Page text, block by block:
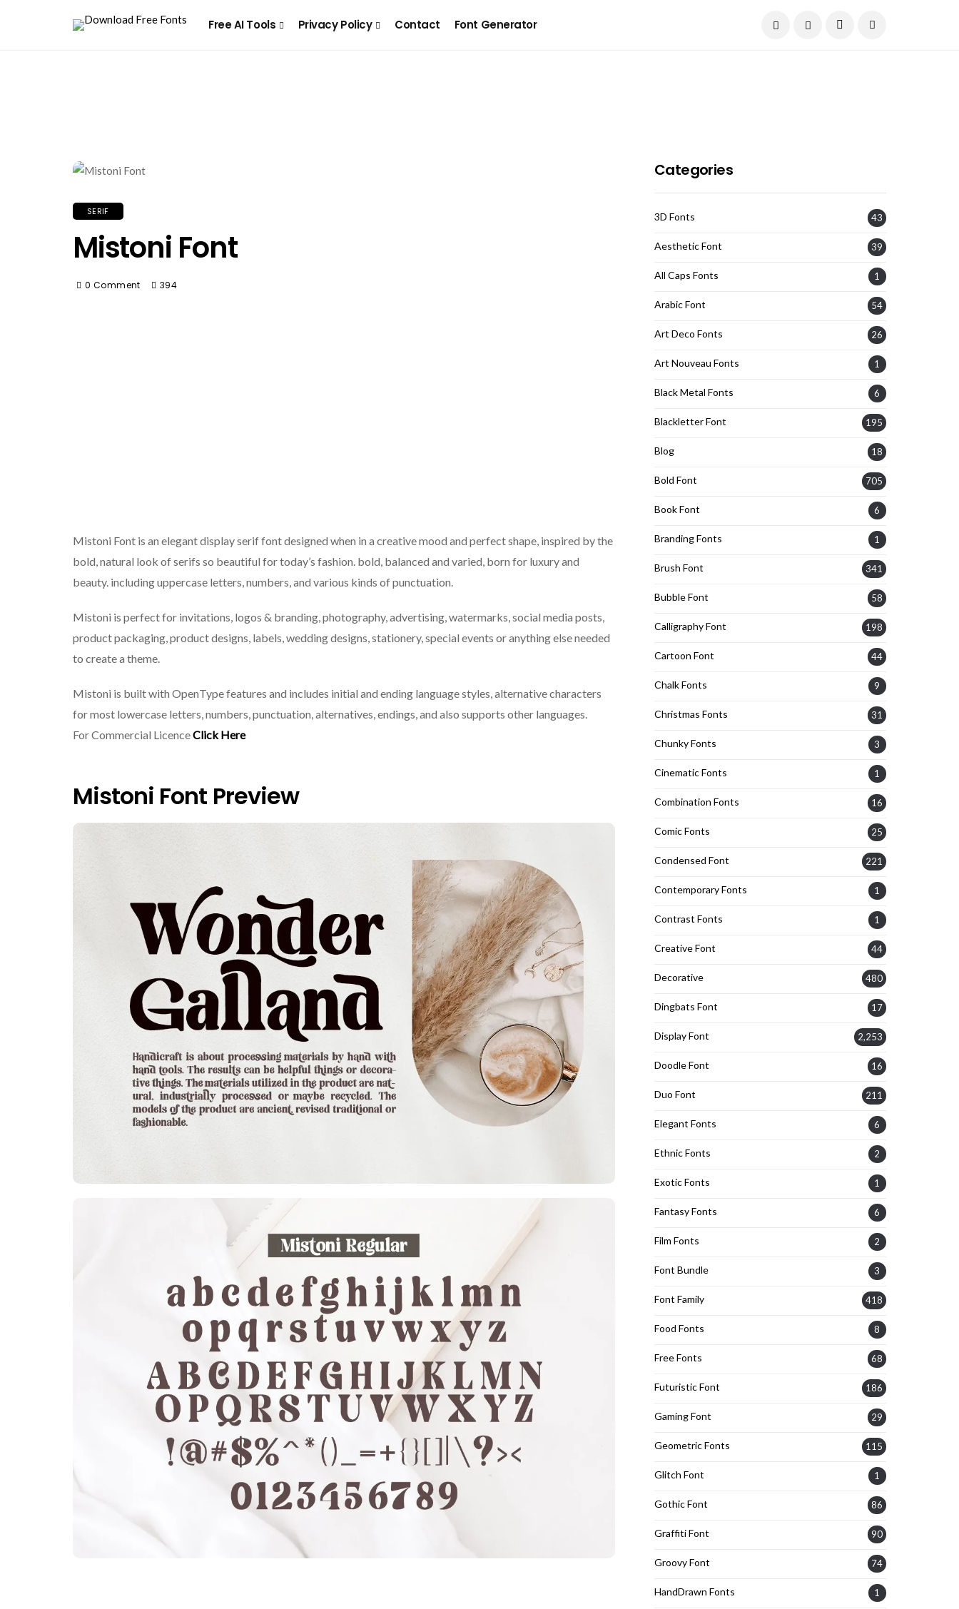
Free AI Tools Privacy Policy Contact Font Generator
SERIF
Mistoni Font
0 Comment 394
Mistoni Font is an elegant display serif font designed when in a creative mood and perfect shape, inspired by the
bold, natural look of serifs so beautiful for today’s fashion. bold, balanced and varied, born for luxury and
beauty. including uppercase letters, numbers, and various kinds of punctuation.
Mistoni is perfect for invitations, logos & branding, photography, advertising, watermarks, social media posts,
product packaging, product designs, labels, wedding designs, stationery, special events or anything else needed
to create a theme.
Mistoni is built with OpenType features and includes initial and ending language styles, alternative characters
for most lowercase letters, numbers, punctuation, alternatives, endings, and also supports other languages.
For Commercial LicenceClick Here
Mistoni Font Preview
Categories
3D Fonts 43
Aesthetic Font 39
All Caps Fonts 1
Arabic Font 54
Art Deco Fonts 26
Art Nouveau Fonts 1
Black Metal Fonts 6
Blackletter Font 195
Blog 18
Bold Font 705
Book Font 6
Branding Fonts 1
Brush Font 341
Bubble Font 58
Calligraphy Font 198
Cartoon Font 44
Chalk Fonts 9
Christmas Fonts 31
Chunky Fonts 3
Cinematic Fonts 1
Combination Fonts 16
Comic Fonts 25
Condensed Font 221
Contemporary Fonts 1
Contrast Fonts 1
Creative Font 44
Decorative 480
Dingbats Font 17
Display Font 2,253
Doodle Font 16
Duo Font 211
Elegant Fonts 6
Ethnic Fonts 2
Exotic Fonts 1
Fantasy Fonts 6
Film Fonts 2
Font Bundle 3
Font Family 418
Food Fonts 8
Free Fonts 68
Futuristic Font 186
Gaming Font 29
Geometric Fonts 115
Glitch Font 1
Gothic Font 86
Graffiti Font 90
Groovy Font 74
HandDrawn Fonts 1